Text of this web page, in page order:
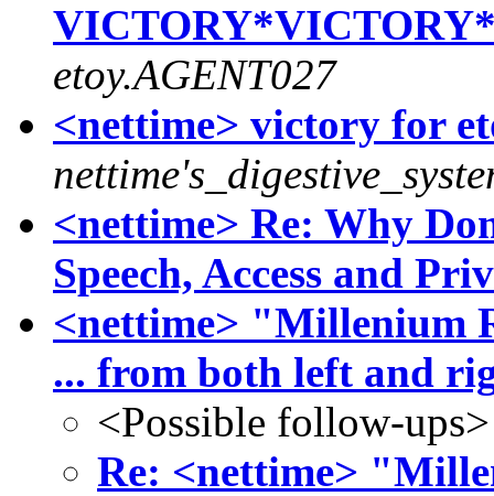
etoy.AGENT027
<nettime> victory for
<nettime> Re: Why
Speech, Access and
<nettime> "Millenium
... from both left and
<Possible follow-ups>
Re: <nettime>